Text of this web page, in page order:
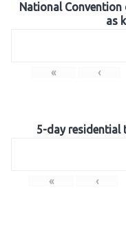
National Convention
as
« ‹
5-day residential
« ‹